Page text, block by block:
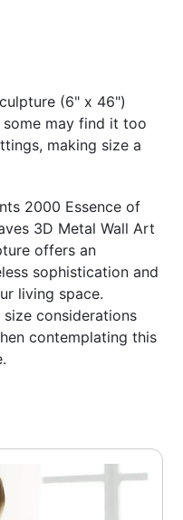
(6" x 46")
may find it too
making size a
2000 Essence of
3D Metal Wall Art
offers an
sophistication and
living space.
considerations
contemplating this